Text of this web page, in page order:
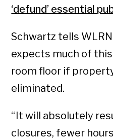
‘defund’ essential
Schwartz tells
expects much of
room floor if
eliminated.
“ It will absolutely
closures, fewer